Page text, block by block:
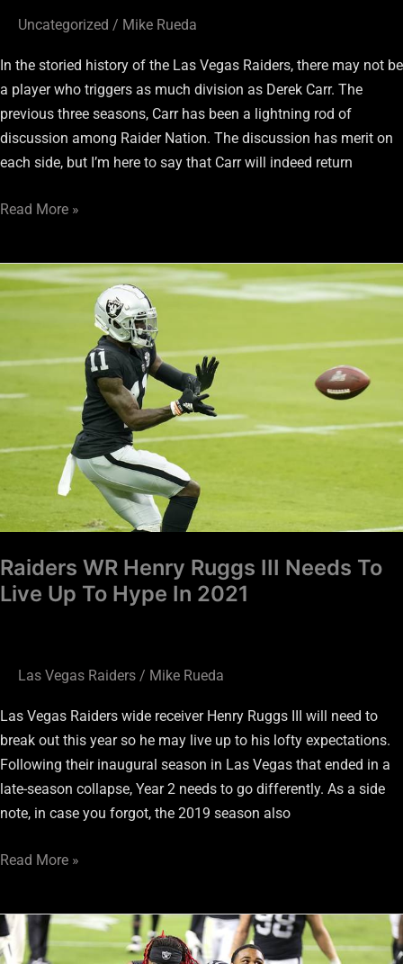
Uncategorized / Mike Rueda
In the storied history of the Las Vegas Raiders, there may not be
a player who triggers as much division as Derek Carr. The
previous three seasons, Carr has been a lightning rod of
discussion among Raider Nation. The discussion has merit on
each side, but I’m here to say that Carr will indeed return
Read More »
Raiders WR Henry Ruggs III Needs To
Live Up To Hype In 2021
Las Vegas Raiders / Mike Rueda
Las Vegas Raiders wide receiver Henry Ruggs III will need to
break out this year so he may live up to his lofty expectations.
Following their inaugural season in Las Vegas that ended in a
late-season collapse, Year 2 needs to go differently. As a side
note, in case you forgot, the 2019 season also
Raiders
WR
Henry
III
Needs
Live
To
Hype
2021
Read More »
Will
The